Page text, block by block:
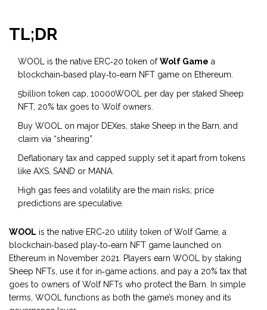
TL;DR
WOOL is the native ERC‑20 token ofWolf Game a
blockchain‑based play‑to‑earn NFT game on Ethereum
5billion token cap, 10000WOOL per day per staked Sheep
NFT, 20% tax goes to Wolf owners.
Buy WOOL on major DEXes, stake Sheep in the Barn, and
claim via “shearing”.
Deflationary tax and capped supply set it apart from tokens
like AXS, SAND or MANA.
High gas fees and volatility are the main risks; price
predictions are speculative.
WOOL is the native ERC‑20 utility token of Wolf Game, a
blockchain‑based play‑to‑earn NFT game launched on
Ethereum in November 2021
. Players earn WOOL by staking
Sheep NFTs, use it for in‑game actions, and pay a 20% tax that
goes to owners of Wolf NFTs who protect the Barn. In simple
terms, WOOL functions as both the game’s money and its